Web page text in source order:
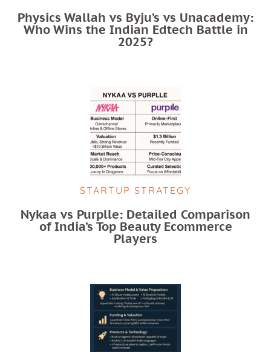
Physics Wallah vs Byju’s vs Unacademy:
Who Wins the Indian Edtech Battle in
2025?
STARTUP STRATEGY
Nykaa vs Purplle: Detailed Comparison
of India’s Top Beauty Ecommerce
Players